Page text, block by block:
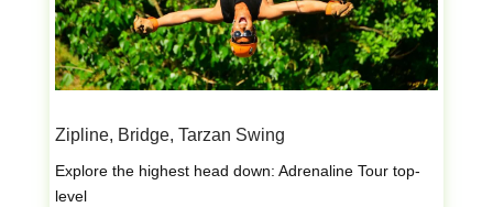
Zipline, Bridge, Tarzan Swing
Explore the highest head down: Adrenaline Tour top-
level